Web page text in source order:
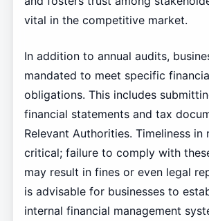
vital in the competitive market.
In addition to annual audits,
mandated to meet specific
obligations. This includes
financial statements and tax
Relevant Authorities. Timeliness
critical; failure to comply with
may result in fines or even legal
is advisable for businesses to
internal financial management